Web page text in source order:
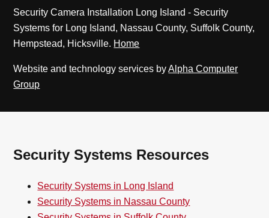
Security Camera Installation Long Island - Security
Systems for Long Island, Nassau County, Suffolk County,
Hempstead, Hicksville. Home
Website and technology services byAlpha Computer
Group
Security Systems Resources
Security Systems in Long Island
Security Systems in Nassau County